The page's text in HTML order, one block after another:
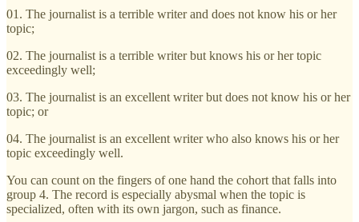
01. The journalist is a terrible writer and does not know his or her
topic;
02. The journalist is a terrible writer but knows his or her topic
exceedingly well;
03. The journalist is an excellent writer but does not know his or her
topic; or
04. The journalist is an excellent writer who also knows his or her
topic exceedingly well.
You can count on the fingers of one hand the cohort that falls into
group 4. The record is especially abysmal when the topic is
specialized, often with its own jargon, such as finance.